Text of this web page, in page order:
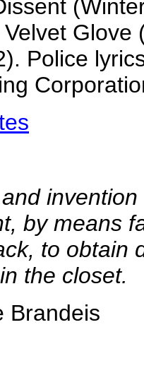
Police
by means
to obtain
the closet.
Brandeis